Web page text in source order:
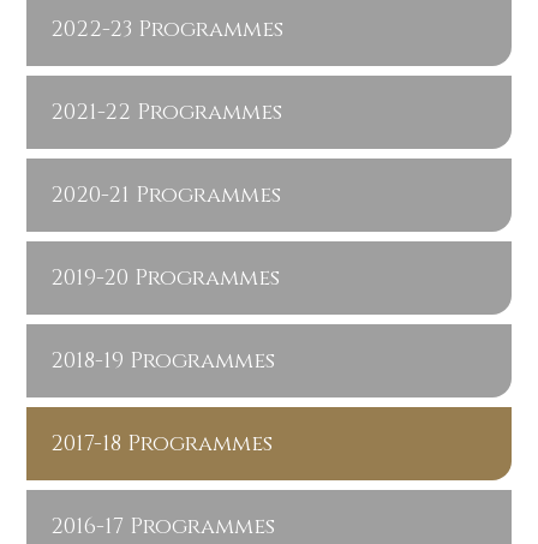
2022-23 Programmes
2021-22 Programmes
2020-21 Programmes
2019-20 Programmes
2018-19 Programmes
2017-18 Programmes
2016-17 Programmes